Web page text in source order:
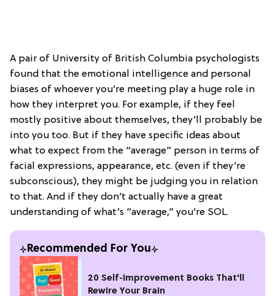
A pair of University of British Columbia psychologists
found that the emotional intelligence and personal
biases of whoever you’re meeting play a huge role in
how they interpret you. For example, if they feel
mostly positive about themselves, they’ll probably be
into you too. But if they have specific ideas about
what to expect from the “average” person in terms of
facial expressions, appearance, etc. (even if they’re
subconscious), they might be judging you in relation
to that. And if they don’t actually have a great
understanding of what’s “average,” you’re SOL.
Recommended For You
20 Self-Improvement Books That'll
Rewire Your Brain